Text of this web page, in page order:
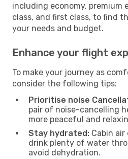
including economy, premium
class, and first class, to find
your needs and budget.
Enhance your flight
To make your journey as
consider the following tips:
Prioritise noise
pair of noise-cancelling
more peaceful and
Stay hydrated: Cabin air
drink plenty of water
avoid dehydration.